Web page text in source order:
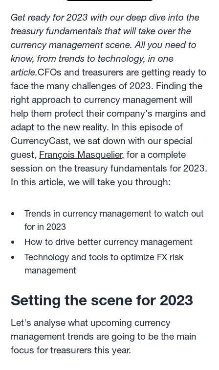
Get ready for 2023 with our deep dive into the
treasury fundamentals that will take over the
currency management scene. All you need to
know, from trends to technology, in one
article.CFOs and treasurers are getting ready to
face the many challenges of 2023. Finding the
right approach to currency management will
help them protect their company's margins and
adapt to the new reality. In this episode of
CurrencyCast, we sat down with our special
guest, François Masquelier, for a complete
session on the treasury fundamentals for 2023.
In this article, we will take you through:
Trends in currency management to watch out
for in 2023
How to drive better currency management
Technology and tools to optimize FX risk
management
Setting the scene for 2023
Let's analyse what upcoming currency
management trends are going to be the main
focus for treasurers this year.